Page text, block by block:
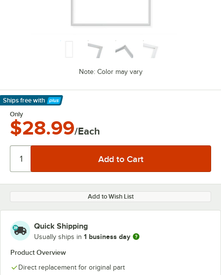
Note: Color may vary
Ships free with
Learn More
Only
$28.99/Each
Add to Wish List
Quick Shipping
Usually ships in 1 business day
Product Overview
Direct replacement for original part